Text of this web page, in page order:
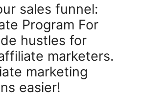
sales funnel:
Program For
hustles for
marketers.
marketing
easier!